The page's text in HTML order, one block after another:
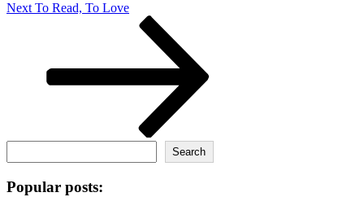
Next
Next To Read, To Love
Search
Popular posts: